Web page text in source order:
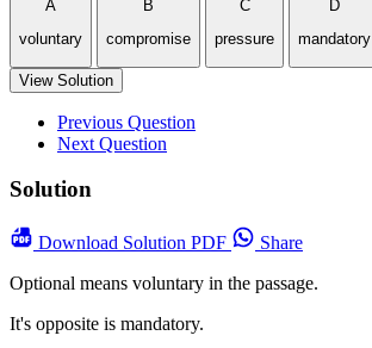
A
voluntary
B
compromise
C
pressure
D
mandatory
View Solution
Previous Question
Next Question
Solution
Download Solution PDF
Share
Optional means voluntary in the passage.
It's opposite is mandatory.